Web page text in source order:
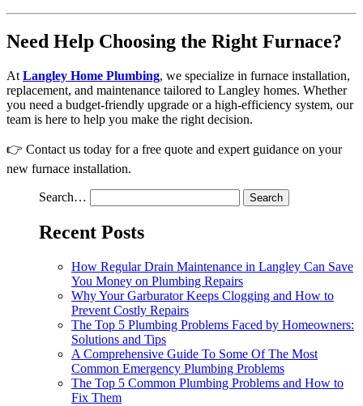
Need Help Choosing the Right Furnace?
At Langley Home Plumbing, we specialize in furnace installation,
replacement, and maintenance tailored to Langley homes. Whether
you need a budget-friendly upgrade or a high-efficiency system, our
team is here to help you make the right decision.
👉 Contact us today for a free quote and expert guidance on your
new furnace installation.
Search…
Recent Posts
How Regular Drain Maintenance in Langley Can Save
You Money on Plumbing Repairs
Why Your Garburator Keeps Clogging and How to
Prevent Costly Repairs
The Top 5 Plumbing Problems Faced by Homeowners:
Solutions and Tips
A Comprehensive Guide To Some Of The Most
Common Emergency Plumbing Problems
The Top 5 Common Plumbing Problems and How to
Fix Them